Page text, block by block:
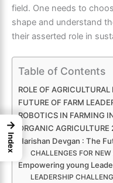
field. One needs to
shape and understand
their asserted role in
Table of Contents
ROLE OF AGRICULTURAL
FUTURE OF FARM
ROBOTICS IN FARMING
ORGANIC
Harishan Devgan : The
CHALLENGES FOR
Empowering young
LEADERSHIP
→
Index